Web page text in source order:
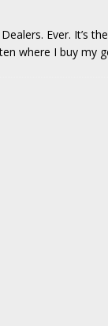
Ever. It’s
where I buy my